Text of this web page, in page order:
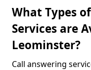
What Types
Services are
Leominster?
Call answering